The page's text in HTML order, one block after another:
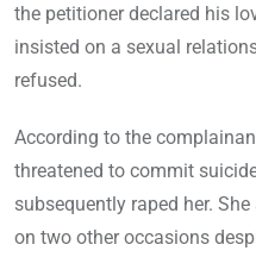
the petitioner declared his
insisted on a sexual
refused.
According to the
threatened to commit
subsequently raped her.
on two other occasions